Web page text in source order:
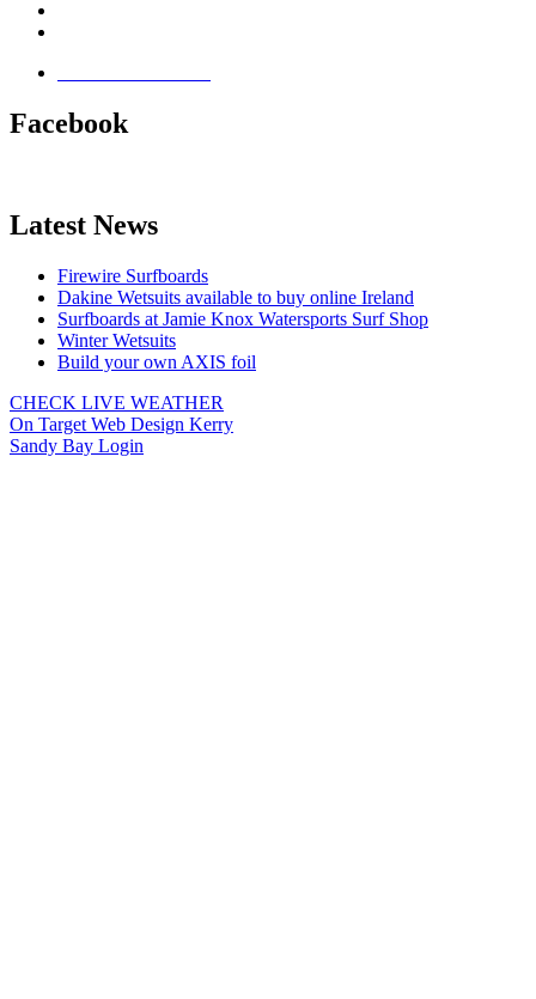
Facebook
Latest News
Firewire Surfboards
Dakine Wetsuits available to buy online Ireland
Surfboards at Jamie Knox Watersports Surf Shop
Winter Wetsuits
Build your own AXIS foil
CHECK LIVE WEATHER
On Target Web Design Kerry
Sandy Bay Login